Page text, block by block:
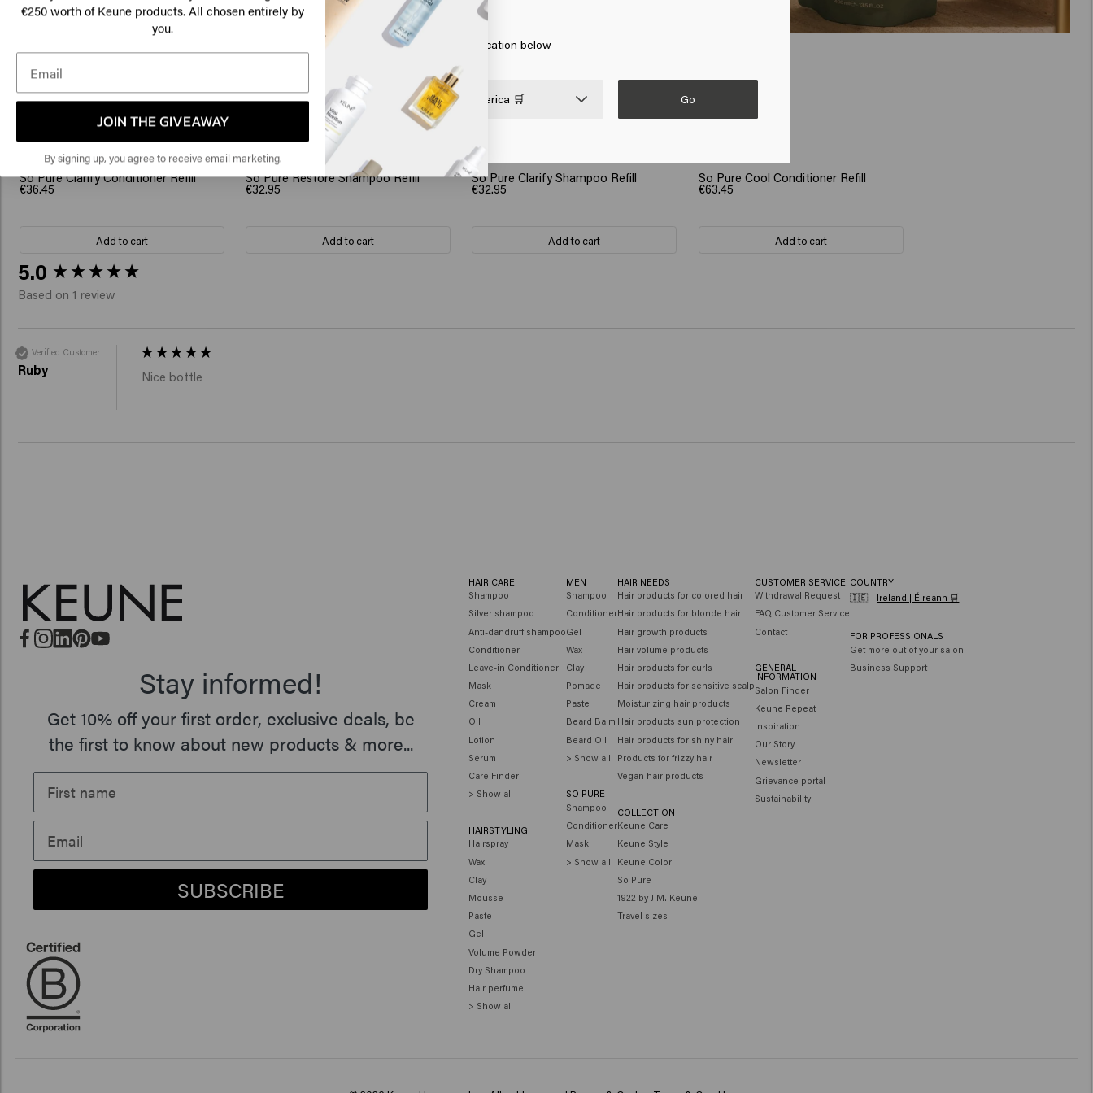
Related Products
So Pure Clarify Conditioner Refill
€36.45
Add to cart
So Pure Restore Shampoo Refill
€32.95
Add to cart
So Pure Clarify Shampoo Refill
€32.95
Add to cart
So Pure Cool Conditioner Refill
€63.45
Add to cart
5.0
Based on 1 review
Verified Customer
Ruby Nice bottle
New content loaded
Click on Go or choose your location below
United States of America 🛒 Go
Stay informed!
Get 10% off your first order, exclusive deals, be
the first to know about new products & more...
SUBSCRIBE
HAIR CARE
Shampoo
Silver shampoo
Anti-dandruff shampoo
Conditioner
Leave-in Conditioner
Mask
Cream
Oil
Lotion
Serum
Care Finder
> Show all
HAIRSTYLING
Hairspray
Wax
Clay
Mousse
Paste
Gel
Volume Powder
Dry Shampoo
Hair perfume
> Show all
MEN
Shampoo
Conditioner
Gel
Wax
Clay
Pomade
Paste
Beard Balm
Beard Oil
> Show all
SO PURE
Shampoo
Conditioner
Mask
> Show all
HAIR NEEDS
Hair products for colored hair
Hair products for blonde hair
Hair growth products
Hair volume products
Hair products for curls
Hair products for sensitive scalp
Moisturizing hair products
Hair products sun protection
Hair products for shiny hair
Products for frizzy hair
Vegan hair products
COLLECTION
Keune Care
Keune Style
Keune Color
So Pure
1922 by J.M. Keune
Travel sizes
CUSTOMER SERVICE
Withdrawal Request
FAQ Customer Service
Contact
GENERAL
INFORMATION
Salon Finder
Keune Repeat
Inspiration
Our Story
Newsletter
Grievance portal
Sustainability
COUNTRY
🇮🇪
Ireland | Éireann 🛒
FOR PROFESSIONALS
Get more out of your salon
Business Support
€250 worth of Keune products. All chosen entirely by
you.
JOIN THE GIVEAWAY
By signing up, you agree to receive email marketing.